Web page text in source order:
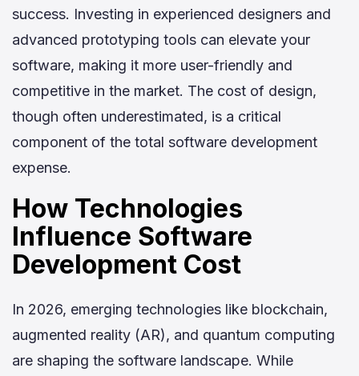
success. Investing in experienced designers and
advanced prototyping tools can elevate your
software, making it more user-friendly and
competitive in the market. The cost of design,
though often underestimated, is a critical
component of the total software development
expense.
How Technologies
Influence Software
Development Cost
In 2026, emerging technologies like blockchain,
augmented reality (AR), and quantum computing
are shaping the software landscape. While